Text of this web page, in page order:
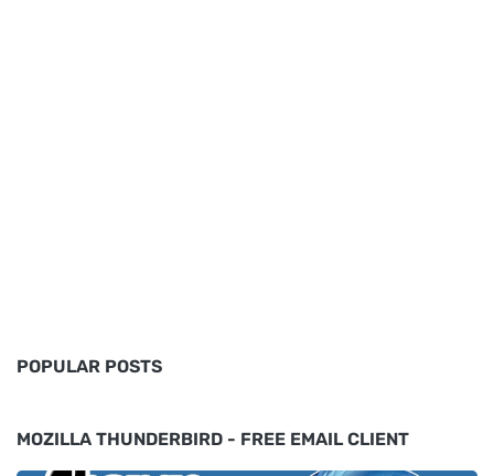
POPULAR POSTS
MOZILLA THUNDERBIRD - FREE EMAIL CLIENT